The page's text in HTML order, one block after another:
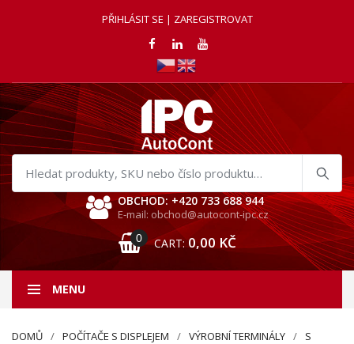
PŘIHLÁSIT SE | ZAREGISTROVAT
Hledat
produkty
OBCHOD: +420 733 688 944
E-mail: obchod@autocont-ipc.cz
0 CART: 0,00 KČ
MENU
DOMŮ POČÍTAČE S DISPLEJEM VÝROBNÍ TERMINÁLY
S